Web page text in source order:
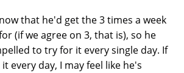
that he'd get the 3 times a week
(if we agree on 3, that is), so he
to try for it every single day. If
every day, I may feel like he's